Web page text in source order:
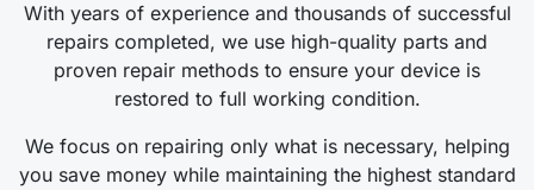
With years of experience and thousands of successful
repairs completed, we use high-quality parts and
proven repair methods to ensure your device is
restored to full working condition.
We focus on repairing only what is necessary, helping
you save money while maintaining the highest standard